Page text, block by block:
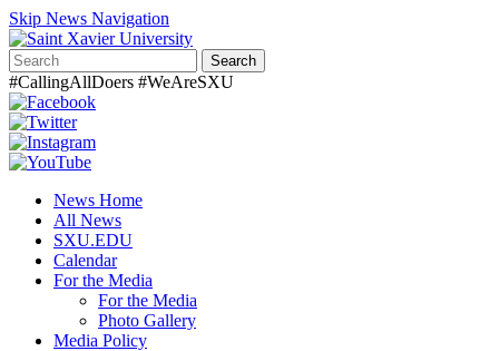
Skip News Navigation
Search
#CallingAllDoers #WeAreSXU
News Home
All News
SXU.EDU
Calendar
For the Media
For the Media
Photo Gallery
Media Policy